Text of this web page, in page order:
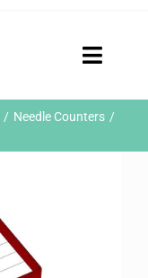
Toggle
Needle Counters